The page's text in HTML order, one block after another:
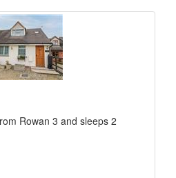
Rowan 3 and sleeps 2